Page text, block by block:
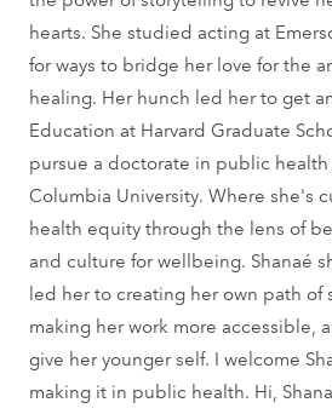
hearts. She studied acting at
for ways to bridge her love for the
healing. Her hunch led her to get
Education at Harvard Graduate
pursue a doctorate in public
Columbia University. Where she's
health equity through the lens of
and culture for wellbeing. Shanaé
led her to creating her own path of
making her work more accessible,
give her younger self. I welcome
making it in public health. Hi,